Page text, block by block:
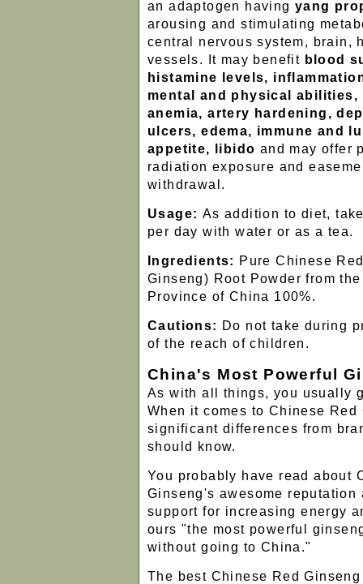
an adaptogen having yang
arousing and stimulating
central nervous system, brain,
vessels. It may benefit blood
histamine levels,
mental and physical abilities,
anemia, artery hardening,
ulcers, edema, immune and
appetite, libido and may offer
radiation exposure and
withdrawal.
Usage: As addition to diet,
per day with water or as a tea.
Ingredients: Pure Chinese
Ginseng) Root Powder from
Province of China 100%.
Cautions: Do not take during
of the reach of children.
China's Most Powerful
As with all things, you usually
When it comes to Chinese
significant differences from
should know.
You probably have read about
Ginseng's awesome
support for increasing energy
ours "the most powerful
without going to China."
The best Chinese Red